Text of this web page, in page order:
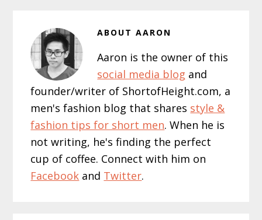
ABOUTAARON
Aaron is the owner of this
social media blog and
founder/writer of ShortofHeight.com, a
men's fashion blog that shares style &
fashion tips for short men. When he is
not writing, he's finding the perfect
cup of coffee. Connect with him on
Facebook and Twitter.